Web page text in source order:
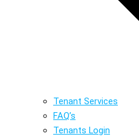
Tenant Services
FAQ’s
Tenants Login